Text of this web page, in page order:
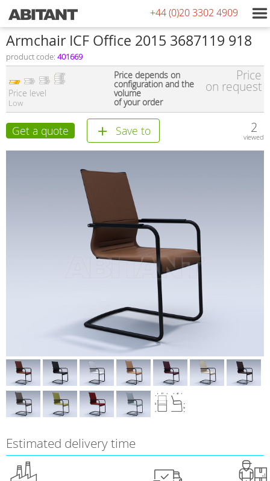
+44 (0)20 3302 4909
Armchair ICF Office 2015 3687119 918
product code: 401669
Price level
Low
Price depends on
configuration and the
volume
of your order
Price
on request
Get a quote Save to 2
viewed
Estimated delivery time